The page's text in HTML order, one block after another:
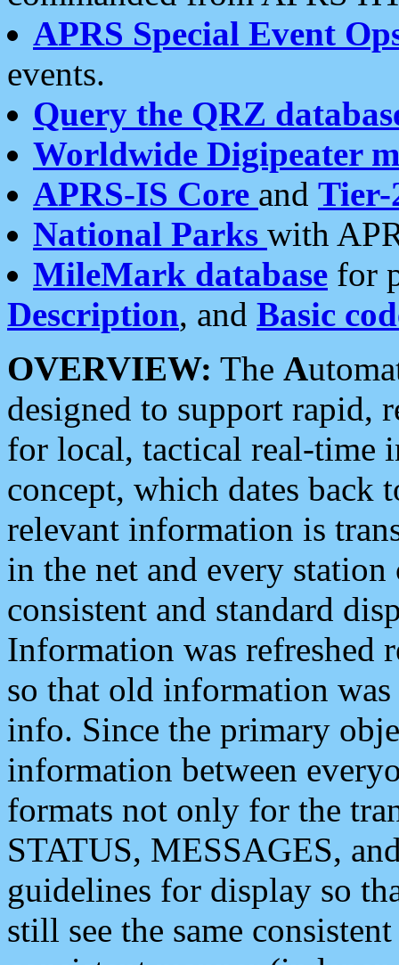
APRS Special Event
events.
Query the QRZ
Worldwide Digipeater
APRS-IS Core and Tier-
National Parks with
MileMark database for
Description, and Basic
OVERVIEW: The A
designed to support rapid,
for local, tactical real-time
concept, which dates back
relevant information is
in the net and every
consistent and standard
Information was refreshed
so that old information
info. Since the primary
information between
formats not only for the
STATUS, MESSAGES,
guidelines for display so
still see the same